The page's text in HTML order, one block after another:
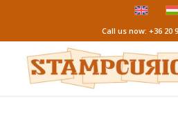
Call us now: +36 20